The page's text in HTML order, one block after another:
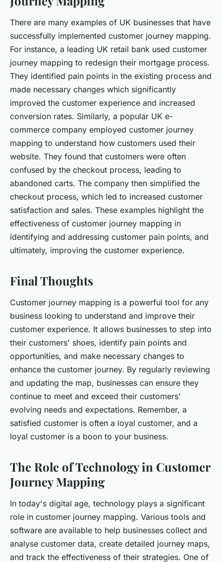
There are many examples of UK businesses that have
successfully implemented customer journey mapping.
For instance, a leading UK retail bank used customer
journey mapping to redesign their mortgage process.
They identified pain points in the existing process and
made necessary changes which significantly
improved the customer experience and increased
conversion rates. Similarly, a popular UK e-
commerce company employed customer journey
mapping to understand how customers used their
website. They found that customers were often
confused by the checkout process, leading to
abandoned carts. The company then simplified the
checkout process, which led to increased customer
satisfaction and sales. These examples highlight the
effectiveness of customer journey mapping in
identifying and addressing customer pain points, and
ultimately, improving the customer experience.
Final Thoughts
Customer journey mapping is a powerful tool for any
business looking to understand and improve their
customer experience. It allows businesses to step into
their customers' shoes, identify pain points and
opportunities, and make necessary changes to
enhance the customer journey. By regularly reviewing
and updating the map, businesses can ensure they
continue to meet and exceed their customers'
evolving needs and expectations. Remember, a
satisfied customer is often a loyal customer, and a
loyal customer is a boon to your business.
The Role of Technology in Customer
Journey Mapping
In today's digital age, technology plays a significant
role in customer journey mapping. Various tools and
software are available to help businesses collect and
analyse customer data, create detailed journey maps,
and track the effectiveness of their strategies. One of